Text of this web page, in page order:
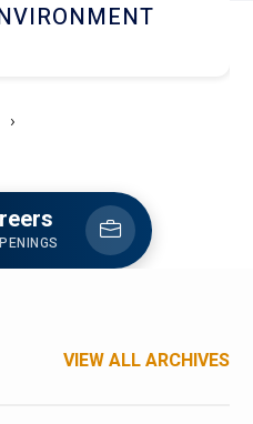
DINING
›
VIEW ALL ARCHIVES